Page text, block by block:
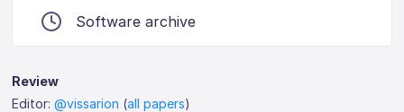
Software archive
Review
Editor:@vissarion (all papers)